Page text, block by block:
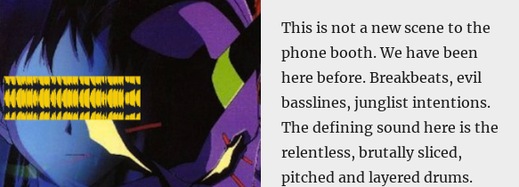
This is not a new scene to the
phone booth. We have been
here before. Breakbeats, evil
basslines, junglist intentions.
The defining sound here is the
relentless, brutally sliced,
pitched and layered drums.